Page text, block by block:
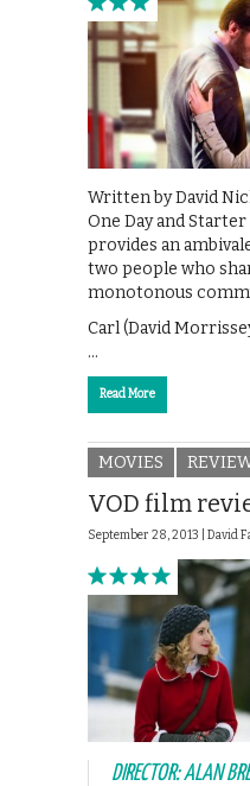
Written by David
One Day and Starter
provides an
two people who
monotonous
Carl (David
…
Read More
MOVIES
VOD film
September 28, 2013 | David
DIRECTOR: ALAN